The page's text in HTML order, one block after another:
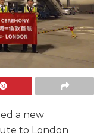
a new
to London